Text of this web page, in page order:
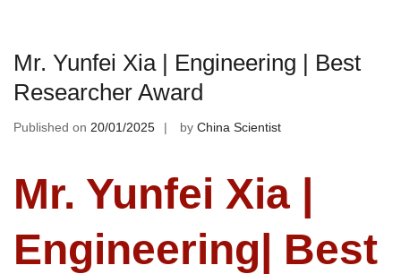
Mr. Yunfei Xia | Engineering | Best
Researcher Award
Published on 20/01/2025 by China Scientist
Mr. Yunfei Xia |
Engineering| Best